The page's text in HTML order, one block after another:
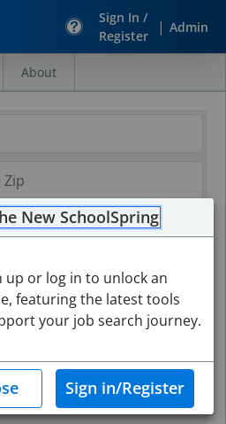
Sign In /
Register
| Admin
About
New SchoolSpring
up or log in to unlock an
featuring the latest tools
your job search journey.